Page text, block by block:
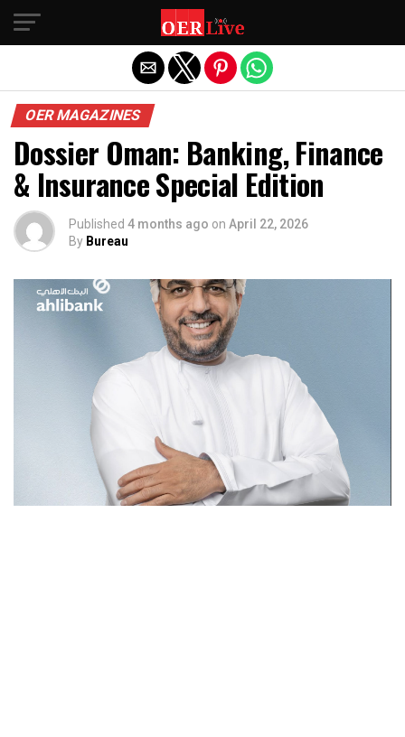
OER MAGAZINES
Dossier Oman: Banking, Finance
& Insurance Special Edition
Published 4 months ago on April 22, 2026
By Bureau
Exit mobile version